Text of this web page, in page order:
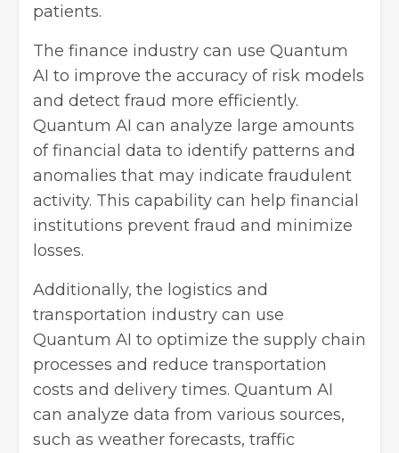
patients.
The finance industry can use Quantum
AI to improve the accuracy of risk models
and detect fraud more efficiently.
Quantum AI can analyze large amounts
of financial data to identify patterns and
anomalies that may indicate fraudulent
activity. This capability can help financial
institutions prevent fraud and minimize
losses.
Additionally, the logistics and
transportation industry can use
Quantum AI to optimize the supply chain
processes and reduce transportation
costs and delivery times. Quantum AI
can analyze data from various sources,
such as weather forecasts, traffic